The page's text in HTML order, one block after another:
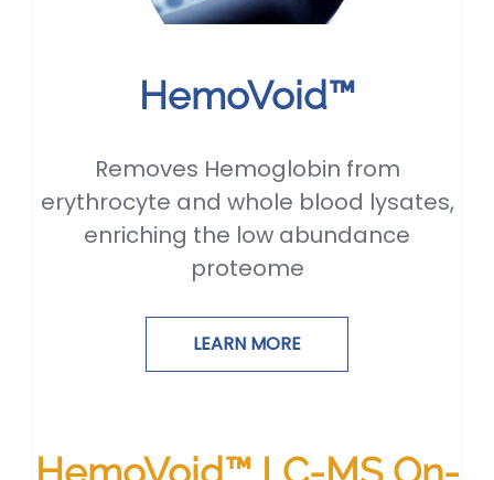
HemoVoid™
Removes Hemoglobin from
erythrocyte and whole blood lysates,
enriching the low abundance
proteome
LEARN MORE